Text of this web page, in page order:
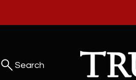
Search